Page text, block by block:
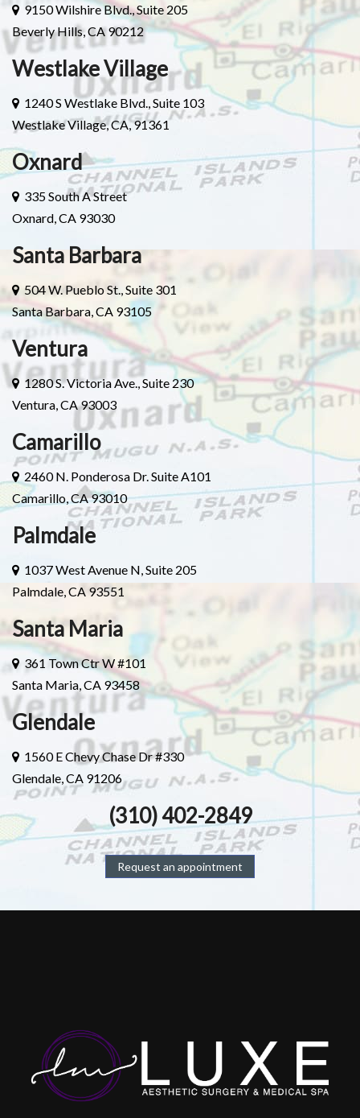
9150 Wilshire Blvd., Suite 205
Beverly Hills, CA 90212
Westlake Village
1240 S Westlake Blvd., Suite 103
Westlake Village, CA, 91361
Oxnard
335 South A Street
Oxnard, CA 93030
Santa Barbara
504 W. Pueblo St., Suite 301
Santa Barbara, CA 93105
Ventura
1280 S. Victoria Ave., Suite 230
Ventura, CA 93003
Camarillo
2460 N. Ponderosa Dr. Suite A101
Camarillo, CA 93010
Palmdale
1037 West Avenue N, Suite 205
Palmdale, CA 93551
Santa Maria
361 Town Ctr W #101
Santa Maria, CA 93458
Glendale
1560 E Chevy Chase Dr #330
Glendale, CA 91206
(310) 402-2849
Request an appointment